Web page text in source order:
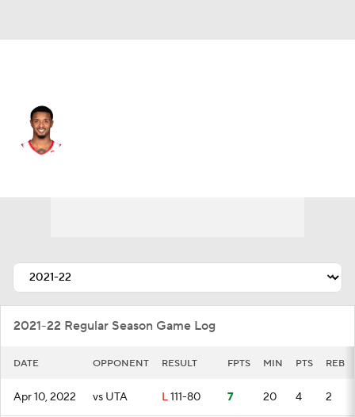
2021-22 Regular Season Game Log
DATE OPPONENT RESULT FPTS MIN PTS REB
Apr 10, 2022 vs UTA L111-80 7 20 4 2